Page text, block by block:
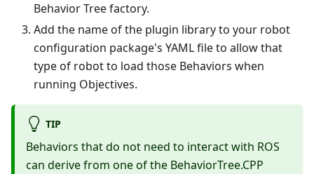
Behavior Tree factory.
Add the name of the plugin library to your robot
configuration package's YAML file to allow that
type of robot to load those Behaviors when
running Objectives.
TIP
Behaviors that do not need to interact with ROS
can derive from one of the BehaviorTree.CPP